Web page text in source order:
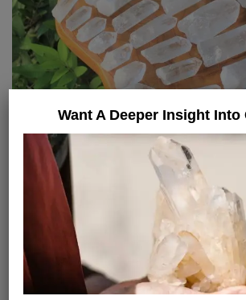
Clear Quartz Crystal
In gemmotherapy, clear quartz can be
different ways. One of the most used
placing the crystal on the body to
Want A Deeper Insight Into